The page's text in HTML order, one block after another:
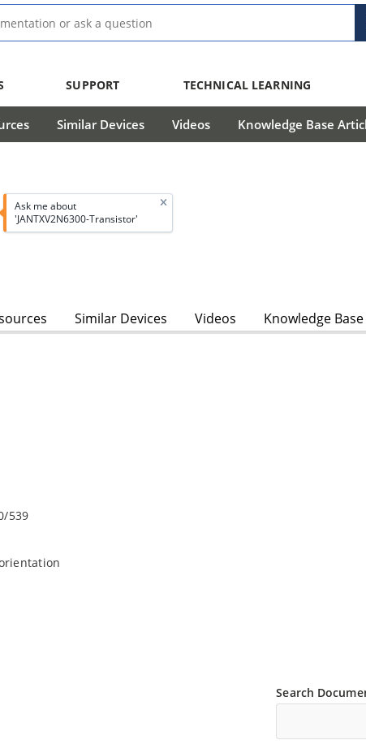
SUPPORT TECHNICAL LEARNING
Similar Devices Videos Knowledge Base
Ask me about
'JANTXV2N6300-Transistor'
Similar Devices Videos Knowledge
539
Search